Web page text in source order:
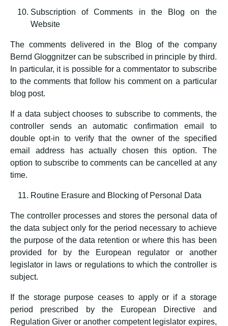
Subscription of Comments in the Blog on the
Website
The comments delivered in the Blog of the company
Bernd Gloggnitzer can be subscribed in principle by third.
In particular, it is possible for a commentator to subscribe
to the comments that follow his comment on a particular
blog post.
If a data subject chooses to subscribe to comments, the
controller sends an automatic confirmation email to
double opt-in to verify that the owner of the specified
email address has actually chosen this option. The
option to subscribe to comments can be cancelled at any
time.
Routine Erasure and Blocking of Personal Data
The controller processes and stores the personal data of
the data subject only for the period necessary to achieve
the purpose of the data retention or where this has been
provided for by the European regulator or another
legislator in laws or regulations to which the controller is
subject.
If the storage purpose ceases to apply or if a storage
period prescribed by the European Directive and
Regulation Giver or another competent legislator expires,